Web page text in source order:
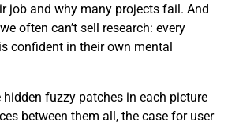
job and why many projects fail. And
often can’t sell research: every
confident in their own mental
hidden fuzzy patches in each picture
between them all, the case for user